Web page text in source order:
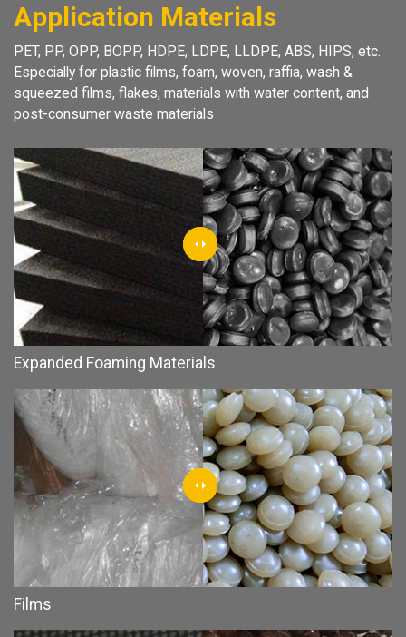
Application Materials
PET, PP, OPP, BOPP, HDPE, LDPE, LLDPE, ABS, HIPS, etc.
Especially for plastic films, foam, woven, raffia, wash &
squeezed films, flakes, materials with water content, and
post-consumer waste materials
Expanded Foaming Materials
Films